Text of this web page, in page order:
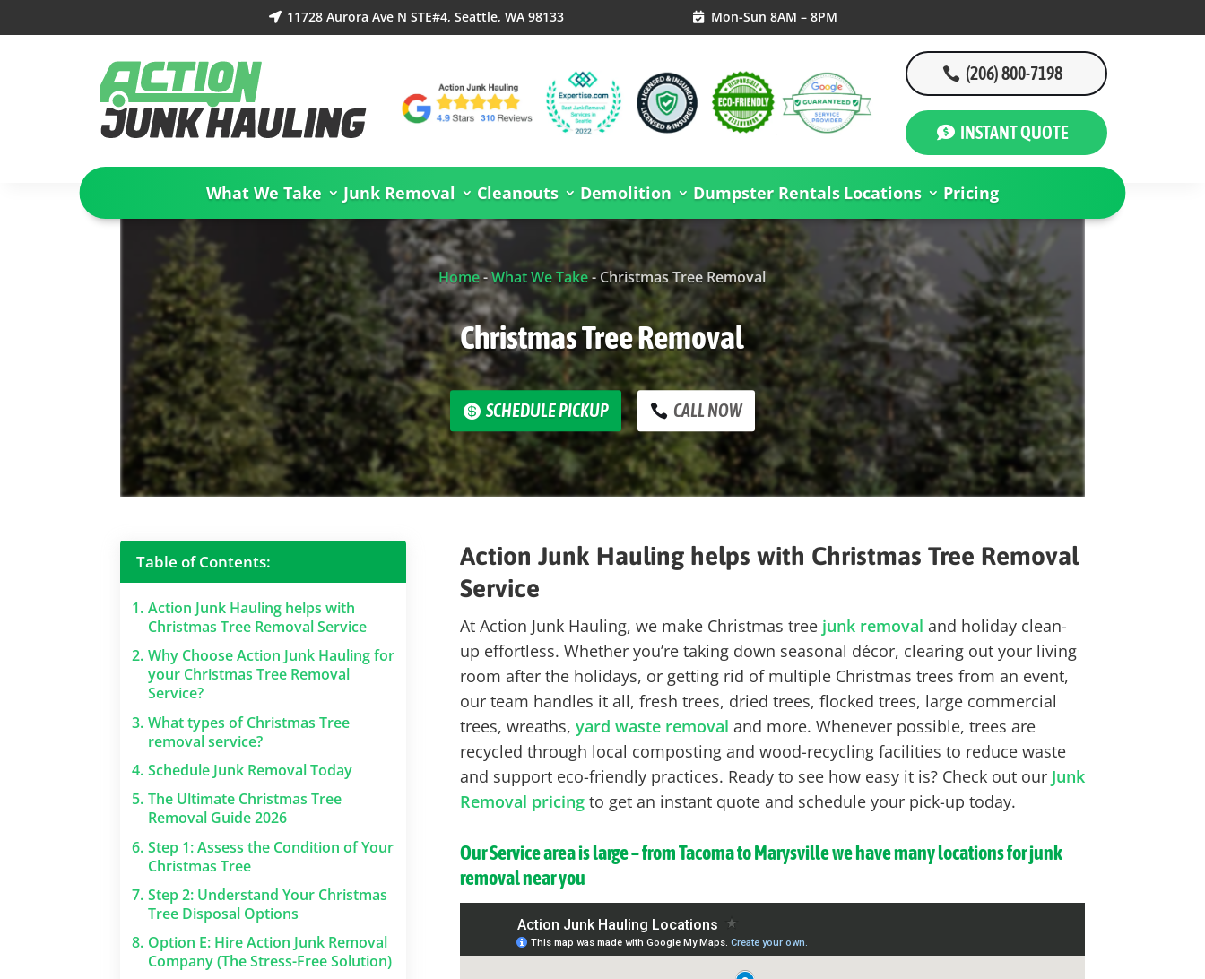
 11728 Aurora Ave N STE#4, Seattle, WA 98133  Mon-Sun 8AM – 8PM
(206) 800-7198
INSTANT QUOTE
What We Take Junk Removal Cleanouts Demolition Dumpster Rentals Locations Pricing
Home-What We Take- Christmas Tree Removal
Christmas Tree Removal
SCHEDULE PICKUP CALL NOW
Table of Contents:
1. Action Junk Hauling helps with
Christmas Tree Removal Service
2. Why Choose Action Junk Hauling for
your Christmas Tree Removal
Service?
3. What types of Christmas Tree
removal service?
4. Schedule Junk Removal Today
5. The Ultimate Christmas Tree
Removal Guide 2026
6. Step 1: Assess the Condition of Your
Christmas Tree
7. Step 2: Understand Your Christmas
Tree Disposal Options
8. Option E: Hire Action Junk Removal
Company (The Stress-Free Solution)
Action Junk Hauling helps with Christmas Tree Removal
Service
At Action Junk Hauling, we make Christmas tree junk removal and holiday clean-
up effortless. Whether you’re taking down seasonal décor, clearing out your living
room after the holidays, or getting rid of multiple Christmas trees from an event,
our team handles it all, fresh trees, dried trees, flocked trees, large commercial
trees, wreaths, yard waste removal and more. Whenever possible, trees are
recycled through local composting and wood-recycling facilities to reduce waste
and support eco-friendly practices. Ready to see how easy it is? Check out our Junk
Removal pricingto get an instant quote and schedule your pick-up today.
Our Service area is large – from Tacoma to Marysville we have many locations for junk
removal near you